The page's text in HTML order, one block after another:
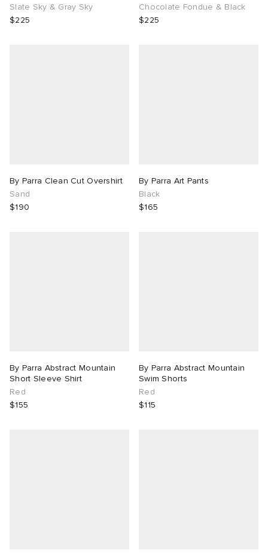
Slate Sky & Gray Sky
$225
Chocolate Fondue & Black
$225
By Parra Clean Cut Overshirt
Sand
$190
By Parra Art Pants
Black
$165
By Parra Abstract Mountain
Short Sleeve Shirt
Red
$155
By Parra Abstract Mountain
Swim Shorts
Red
$115